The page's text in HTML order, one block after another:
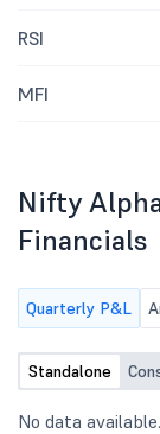
RSI
MFI
Nifty
Financials
Quarterly P&L
Standalone
No data available.